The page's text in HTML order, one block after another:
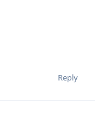
Reply